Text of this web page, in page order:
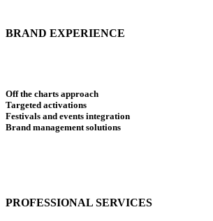
BRAND EXPERIENCE
Off the charts approach
Targeted activations
Festivals and events integration
Brand management solutions
PROFESSIONAL SERVICES